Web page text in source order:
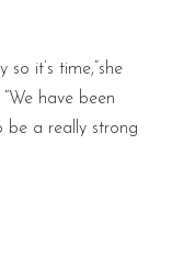
it’s time,”she
“We have been
be a really strong